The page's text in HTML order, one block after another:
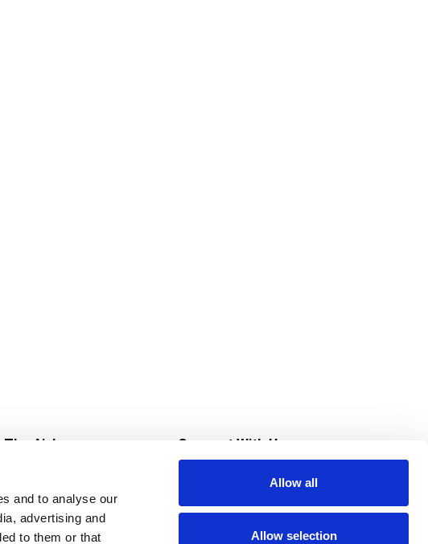
and to analyse our
advertising and
to them or that
Allow all
Allow selection
The Aisles
For Less at Super Saver
Connect With Us
Download Our App